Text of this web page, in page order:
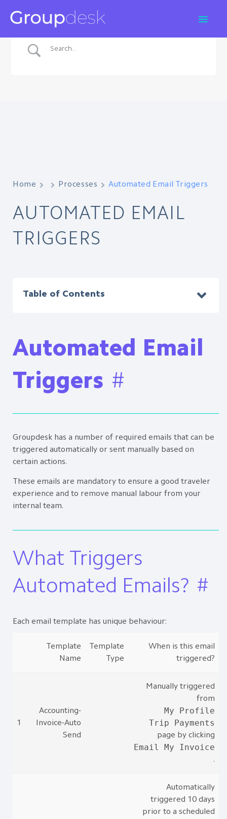
Home Processes Automated Email Triggers
AUTOMATED EMAIL
TRIGGERS
Table of Contents
Automated Email
Triggers #
Groupdesk has a number of required emails that can be
triggered automatically or sent manually based on
certain actions.
These emails are mandatory to ensure a good traveler
experience and to remove manual labour from your
internal team.
What Triggers
Automated Emails? #
Each email template has unique behaviour:
Template
Name
Template
Type
When is this email
triggered?
1
Accounting-
Invoice-Auto
Send
Manually triggered
from
My Profile
Trip Payments
page by clicking
Email My Invoice
.
Automatically
triggered 10 days
prior to a scheduled